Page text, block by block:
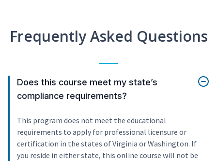
Frequently Asked Questions
Does this course meet my state’s
compliance requirements?
This program does not meet the educational
requirements to apply for professional licensure or
certification in the states of Virginia or Washington. If
you reside in either state, this online course will not be